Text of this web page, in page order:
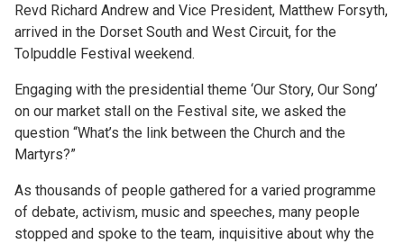
Revd Richard Andrew and Vice President, Matthew Forsyth,
arrived in the Dorset South and West Circuit, for the
Tolpuddle Festival weekend.
Engaging with the presidential theme ‘Our Story, Our Song’
on our market stall on the Festival site, we asked the
question “What’s the link between the Church and the
Martyrs?”
As thousands of people gathered for a varied programme
of debate, activism, music and speeches, many people
stopped and spoke to the team, inquisitive about why the